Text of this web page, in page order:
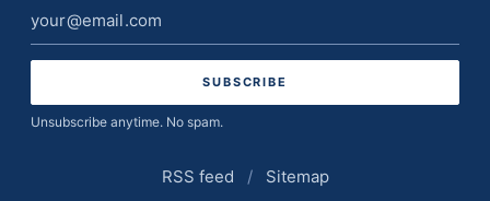
Email
address
Unsubscribe anytime. No spam.
RSS feed / Sitemap